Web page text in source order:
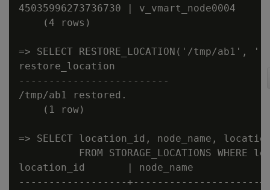
45035996273736730 |
    (4 rows)
=> SELECT RESTORE_LOCATION('/tmp/ab1',
restore_location
-------------------------
/tmp/ab1 restored.
    (1 row)
=> SELECT location_id, node_name,
FROM STORAGE_LOCATIONS WHERE
location_id       | node_name           |
------------------+---------------------